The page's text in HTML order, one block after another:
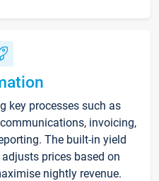
key processes such as
invoicing,
The built-in yield
prices based on
nightly revenue.